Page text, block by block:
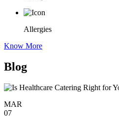
Allergies
Know More
Blog
MAR
07